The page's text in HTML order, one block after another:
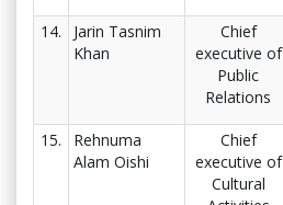
14.
Jarin Tasnim
Khan
Chief
executive of
Public
Relations
15.
Rehnuma
Alam Oishi
Chief
executive of
Cultural